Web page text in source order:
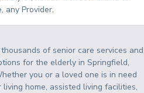
any Provider.
of senior care services and
for the elderly inSpringfield,
you or a loved one is in need
living home, assisted living facilities,